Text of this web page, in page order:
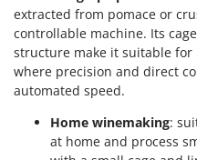
Ribimex
Ripartrak
Ritter
River Systems
Robomow
Rossofuoco
extracted from pomace or
controllable machine. Its
structure make it suitable
where precision and direct
automated speed.
Home winemaking:
at home and process